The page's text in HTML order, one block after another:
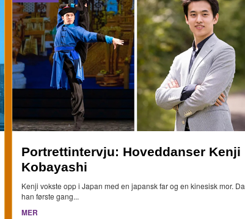
Portrettintervju: Hoveddanser Kenji
Kobayashi
Kenji vokste opp i Japan med en japansk far og en kinesisk mor. Da
han første gang...
MER